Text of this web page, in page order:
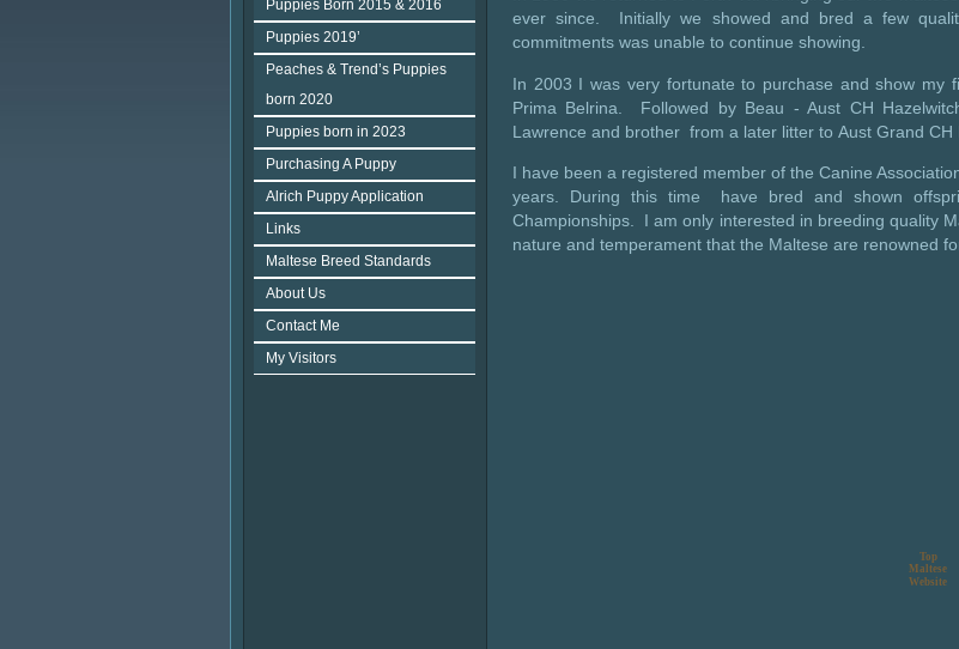
Puppies Born 2015 & 2016
Puppies 2019’
Peaches & Trend’s Puppies
born 2020
Puppies born in 2023
Purchasing A Puppy
Alrich Puppy Application
Links
Maltese Breed Standards
About Us
Contact Me
My Visitors
ever since. Initially we showed and bred a few
commitments was unable to continue showing.
In 2003 I was very fortunate to purchase and show my
Prima Belrina. Followed by Beau - Aust CH
Lawrence and brother from a later litter to Aust Grand CH
I have been a registered member of the Canine
years. During this time have bred and shown
Championships. I am only interested in breeding quality
nature and temperament that the Maltese are
Top
Maltese
Website